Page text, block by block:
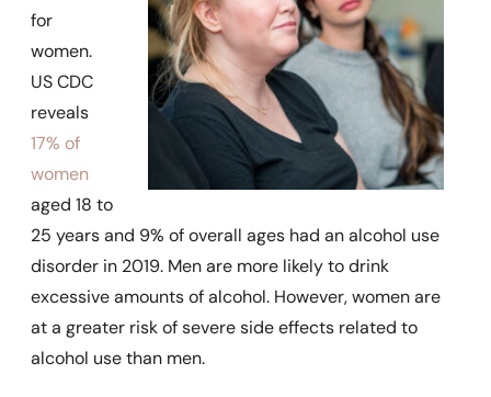
for
women.
US CDC
reveals
17% of
women
aged 18 to
25 years and 9% of overall ages had an alcohol use
disorder in 2019. Men are more likely to drink
excessive amounts of alcohol. However, women are
at a greater risk of severe side effects related to
alcohol use than men.